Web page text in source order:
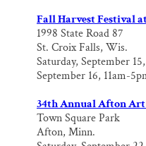
Fall Harvest Festival
1998 State Road 87
St. Croix Falls, Wis.
Saturday, September
September 16, 11am-
34th Annual Afton
Town Square Park
Afton, Minn.